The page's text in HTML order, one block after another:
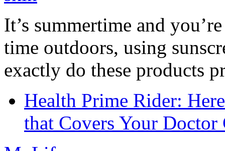
It’s summertime and
time outdoors, using
exactly do these products
Health Prime Rider:
that Covers Your Doctor